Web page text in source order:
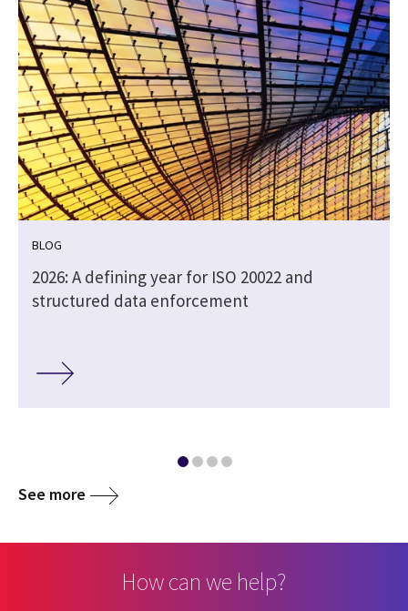
BLOG
2026: A defining year for ISO 20022 and
structured data enforcement
See more
How can we help?